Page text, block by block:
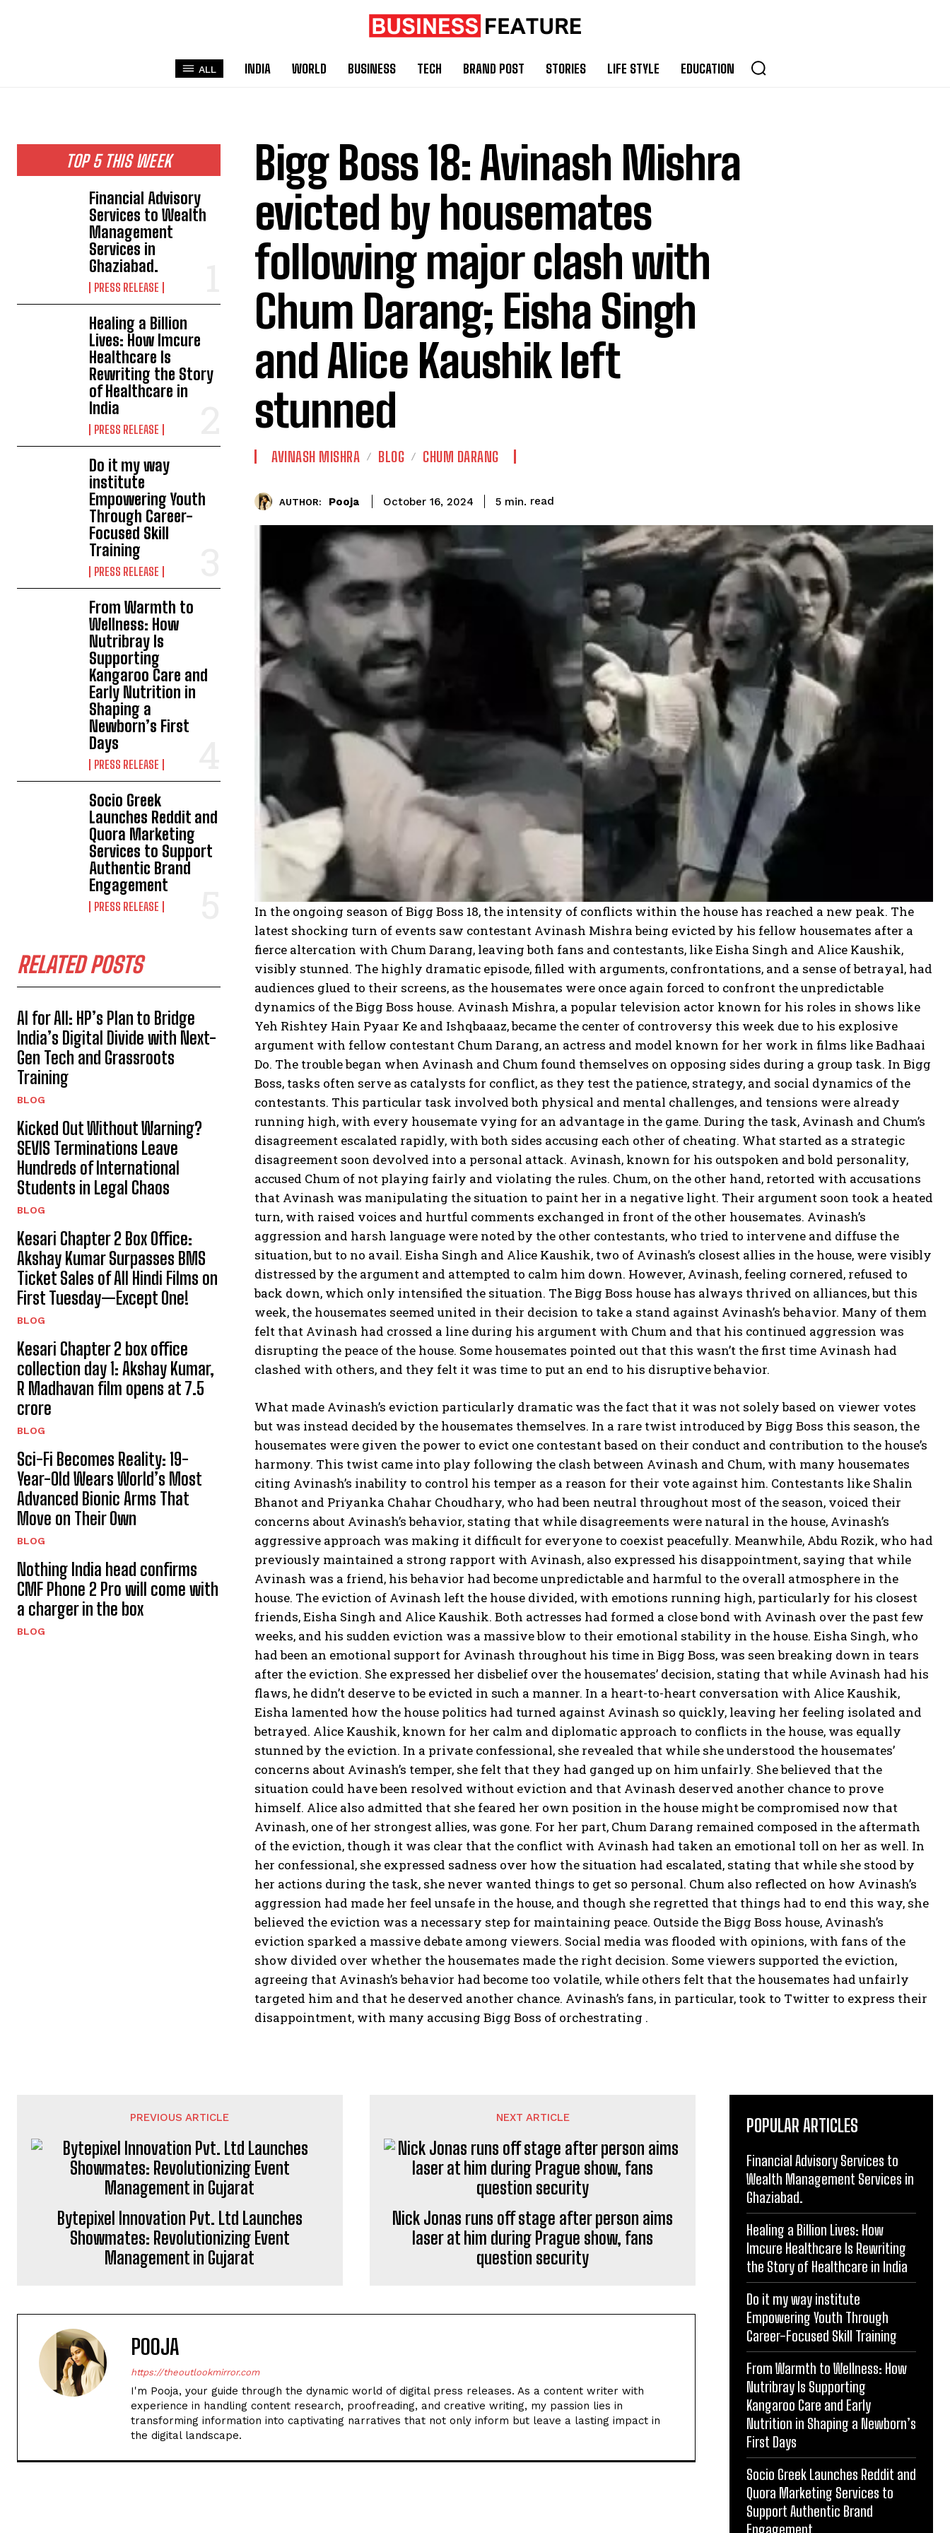
ALL INDIA WORLD BUSINESS TECH BRAND POST STORIES LIFE STYLE EDUCATION
TOP 5 THIS WEEK
Financial Advisory
Services to Wealth
Management
Services in
Ghaziabad.
PRESS RELEASE
Healing a Billion
Lives: How Imcure
Healthcare Is
Rewriting the Story
of Healthcare in
India
PRESS RELEASE
Do it my way
institute
Empowering Youth
Through Career-
Focused Skill
Training
PRESS RELEASE
From Warmth to
Wellness: How
Nutribray Is
Supporting
Kangaroo Care and
Early Nutrition in
Shaping a
Newborn’s First
Days
PRESS RELEASE
Socio Greek
Launches Reddit and
Quora Marketing
Services to Support
Authentic Brand
Engagement
PRESS RELEASE
RELATED POSTS
AI for All: HP’s Plan to Bridge
India’s Digital Divide with Next-
Gen Tech and Grassroots
Training
BLOG
Kicked Out Without Warning?
SEVIS Terminations Leave
Hundreds of International
Students in Legal Chaos
BLOG
Kesari Chapter 2 Box Office:
Akshay Kumar Surpasses BMS
Ticket Sales of All Hindi Films on
First Tuesday—Except One!
BLOG
Kesari Chapter 2 box office
collection day 1: Akshay Kumar,
R Madhavan film opens at ₹7.5
crore
BLOG
Sci-Fi Becomes Reality: 19-
Year-Old Wears World’s Most
Advanced Bionic Arms That
Move on Their Own
BLOG
Nothing India head confirms
CMF Phone 2 Pro will come with
a charger in the box
BLOG
Bigg Boss 18: Avinash Mishra
evicted by housemates
following major clash with
Chum Darang; Eisha Singh
and Alice Kaushik left
stunned
AVINASH MISHRA BLOG CHUM DARANG
AUTHOR: Pooja October 16, 2024 5 min. read
In the ongoing season of Bigg Boss 18, the intensity of conflicts within the house has reached a new peak. The
latest shocking turn of events saw contestant Avinash Mishra being evicted by his fellow housemates after a
fierce altercation with Chum Darang, leaving both fans and contestants, like Eisha Singh and Alice Kaushik,
visibly stunned. The highly dramatic episode, filled with arguments, confrontations, and a sense of betrayal, had
audiences glued to their screens, as the housemates were once again forced to confront the unpredictable
dynamics of the Bigg Boss house. Avinash Mishra, a popular television actor known for his roles in shows like
Yeh Rishtey Hain Pyaar Ke and Ishqbaaaz, became the center of controversy this week due to his explosive
argument with fellow contestant Chum Darang, an actress and model known for her work in films like Badhaai
Do. The trouble began when Avinash and Chum found themselves on opposing sides during a group task. In Bigg
Boss, tasks often serve as catalysts for conflict, as they test the patience, strategy, and social dynamics of the
contestants. This particular task involved both physical and mental challenges, and tensions were already
running high, with every housemate vying for an advantage in the game. During the task, Avinash and Chum’s
disagreement escalated rapidly, with both sides accusing each other of cheating. What started as a strategic
disagreement soon devolved into a personal attack. Avinash, known for his outspoken and bold personality,
accused Chum of not playing fairly and violating the rules. Chum, on the other hand, retorted with accusations
that Avinash was manipulating the situation to paint her in a negative light. Their argument soon took a heated
turn, with raised voices and hurtful comments exchanged in front of the other housemates. Avinash’s
aggression and harsh language were noted by the other contestants, who tried to intervene and diffuse the
situation, but to no avail. Eisha Singh and Alice Kaushik, two of Avinash’s closest allies in the house, were visibly
distressed by the argument and attempted to calm him down. However, Avinash, feeling cornered, refused to
back down, which only intensified the situation. The Bigg Boss house has always thrived on alliances, but this
week, the housemates seemed united in their decision to take a stand against Avinash’s behavior. Many of them
felt that Avinash had crossed a line during his argument with Chum and that his continued aggression was
disrupting the peace of the house. Some housemates pointed out that this wasn’t the first time Avinash had
clashed with others, and they felt it was time to put an end to his disruptive behavior.
What made Avinash’s eviction particularly dramatic was the fact that it was not solely based on viewer votes
but was instead decided by the housemates themselves. In a rare twist introduced by Bigg Boss this season, the
housemates were given the power to evict one contestant based on their conduct and contribution to the house’s
harmony. This twist came into play following the clash between Avinash and Chum, with many housemates
citing Avinash’s inability to control his temper as a reason for their vote against him. Contestants like Shalin
Bhanot and Priyanka Chahar Choudhary, who had been neutral throughout most of the season, voiced their
concerns about Avinash’s behavior, stating that while disagreements were natural in the house, Avinash’s
aggressive approach was making it difficult for everyone to coexist peacefully. Meanwhile, Abdu Rozik, who had
previously maintained a strong rapport with Avinash, also expressed his disappointment, saying that while
Avinash was a friend, his behavior had become unpredictable and harmful to the overall atmosphere in the
house. The eviction of Avinash left the house divided, with emotions running high, particularly for his closest
friends, Eisha Singh and Alice Kaushik. Both actresses had formed a close bond with Avinash over the past few
weeks, and his sudden eviction was a massive blow to their emotional stability in the house. Eisha Singh, who
had been an emotional support for Avinash throughout his time in Bigg Boss, was seen breaking down in tears
after the eviction. She expressed her disbelief over the housemates’ decision, stating that while Avinash had his
flaws, he didn’t deserve to be evicted in such a manner. In a heart-to-heart conversation with Alice Kaushik,
Eisha lamented how the house politics had turned against Avinash so quickly, leaving her feeling isolated and
betrayed. Alice Kaushik, known for her calm and diplomatic approach to conflicts in the house, was equally
stunned by the eviction. In a private confessional, she revealed that while she understood the housemates’
concerns about Avinash’s temper, she felt that they had ganged up on him unfairly. She believed that the
situation could have been resolved without eviction and that Avinash deserved another chance to prove
himself. Alice also admitted that she feared her own position in the house might be compromised now that
Avinash, one of her strongest allies, was gone. For her part, Chum Darang remained composed in the aftermath
of the eviction, though it was clear that the conflict with Avinash had taken an emotional toll on her as well. In
her confessional, she expressed sadness over how the situation had escalated, stating that while she stood by
her actions during the task, she never wanted things to get so personal. Chum also reflected on how Avinash’s
aggression had made her feel unsafe in the house, and though she regretted that things had to end this way, she
believed the eviction was a necessary step for maintaining peace. Outside the Bigg Boss house, Avinash’s
eviction sparked a massive debate among viewers. Social media was flooded with opinions, with fans of the
show divided over whether the housemates made the right decision. Some viewers supported the eviction,
agreeing that Avinash’s behavior had become too volatile, while others felt that the housemates had unfairly
targeted him and that he deserved another chance. Avinash’s fans, in particular, took to Twitter to express their
disappointment, with many accusing Bigg Boss of orchestrating .
PREVIOUS ARTICLE
Bytepixel Innovation Pvt. Ltd Launches
Showmates: Revolutionizing Event
Management in Gujarat
NEXT ARTICLE
Nick Jonas runs off stage after person aims
laser at him during Prague show, fans
question security
POOJA
https://theoutlookmirror.com
I'm Pooja, your guide through the dynamic world of digital press releases. As a content writer with
experience in handling content research, proofreading, and creative writing, my passion lies in
transforming information into captivating narratives that not only inform but leave a lasting impact in
the digital landscape.
POPULAR ARTICLES
Financial Advisory Services to
Wealth Management Services in
Ghaziabad.
Healing a Billion Lives: How
Imcure Healthcare Is Rewriting
the Story of Healthcare in India
Do it my way institute
Empowering Youth Through
Career-Focused Skill Training
From Warmth to Wellness: How
Nutribray Is Supporting
Kangaroo Care and Early
Nutrition in Shaping a Newborn’s
First Days
Socio Greek Launches Reddit and
Quora Marketing Services to
Support Authentic Brand
Engagement